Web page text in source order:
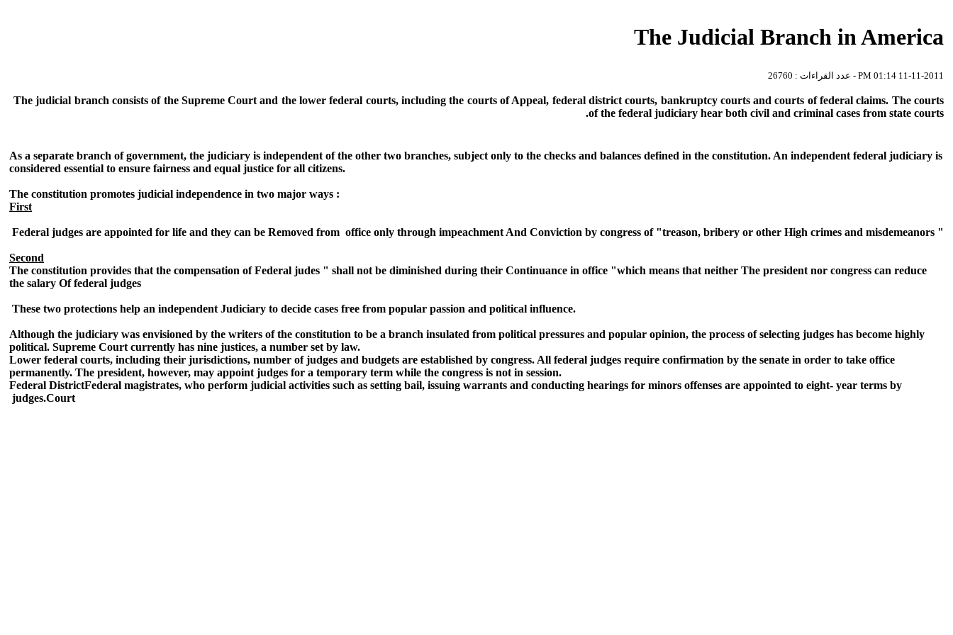
The Judicial Branch in America
11-11-2011 01:14 PM - عدد القراءات : 26760
The judicial branch consists of the Supreme Court and the lower federal courts, including the courts of Appeal, federal district courts, bankruptcy courts and courts of federal claims. The courts
of the federal judiciary hear both civil and criminal cases from state courts.
As a separate branch of government, the judiciary is independent of the other two branches, subject only to the checks and balances defined in the constitution. An independent federal judiciary is
considered essential to ensure fairness and equal justice for all citizens.
The constitution promotes judicial independence in two major ways :
First
Federal judges are appointed for life and they can be Removed from office only through impeachment And Conviction by congress of "treason, bribery or other High crimes and misdemeanors "
Second
The constitution provides that the compensation of Federal judes " shall not be diminished during their Continuance in office "which means that neither The president nor congress can reduce
the salary Of federal judges
These two protections help an independent Judiciary to decide cases free from popular passion and political influence.
Although the judiciary was envisioned by the writers of the constitution to be a branch insulated from political pressures and popular opinion, the process of selecting judges has become highly
political. Supreme Court currently has nine justices, a number set by law.
Lower federal courts, including their jurisdictions, number of judges and budgets are established by congress. All federal judges require confirmation by the senate in order to take office
permanently. The president, however, may appoint judges for a temporary term while the congress is not in session.
Federal magistrates, who perform judicial activities such as setting bail, issuing warrants and conducting hearings for minors offenses are appointed to eight- year terms by
Federal District
Court
judges.